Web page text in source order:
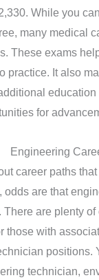
While you
many medical
These exams
practice. It also
for
Engineering
career paths
odds are that
There are plenty
those with
positions.
technician,